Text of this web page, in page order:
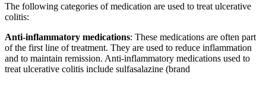
The following categories of medication are used to treat ulcerative
colitis:
Anti-inflammatory medications: These medications are often part
of the first line of treatment. They are used to reduce inflammation
and to maintain remission. Anti-inflammatory medications used to
treat ulcerative colitis include sulfasalazine (brand